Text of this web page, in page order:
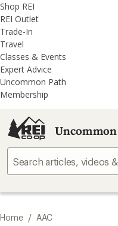
REI
Accessibility
Statement
Skip
to
main
content
Skip
to
REI
Uncommon
Path
categories
Shop REI
REI Outlet
Trade-In
Travel
Classes & Events
Expert Advice
Uncommon Path
Membership
Home / AAC